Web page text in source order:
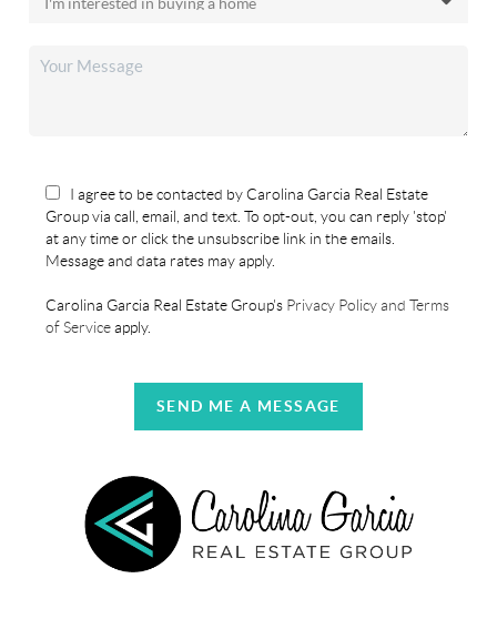
I agree to be contacted by Carolina Garcia Real Estate
Group via call, email, and text. To opt-out, you can reply 'stop'
at any time or click the unsubscribe link in the emails.
Message and data rates may apply.
Carolina Garcia Real Estate Group's Privacy Policy and Terms
of Serviceapply.
SEND ME A MESSAGE